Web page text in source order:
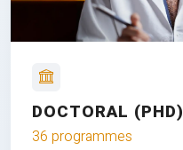
DOCTORAL (PHD)
36 programmes